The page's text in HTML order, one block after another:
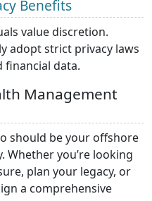
Benefits
value discretion.
adopt strict privacy laws
data.
Management
should be your offshore
Whether you’re looking
plan your legacy, or
a comprehensive